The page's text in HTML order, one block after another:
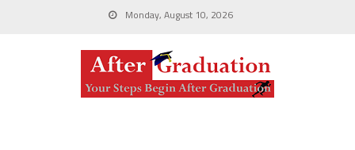
Monday, August 10, 2026